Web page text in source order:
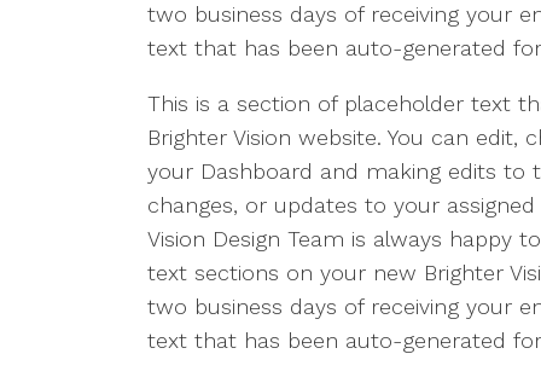
two business days of receiving your
text that has been auto-generated
This is a section of placeholder text
Brighter Vision website. You can
your Dashboard and making edits to
changes, or updates to your assigned
Vision Design Team is always happy
text sections on your new Brighter
two business days of receiving your
text that has been auto-generated